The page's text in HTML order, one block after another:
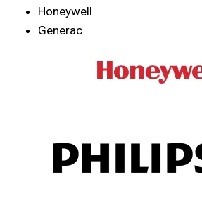
Honeywell
Generac